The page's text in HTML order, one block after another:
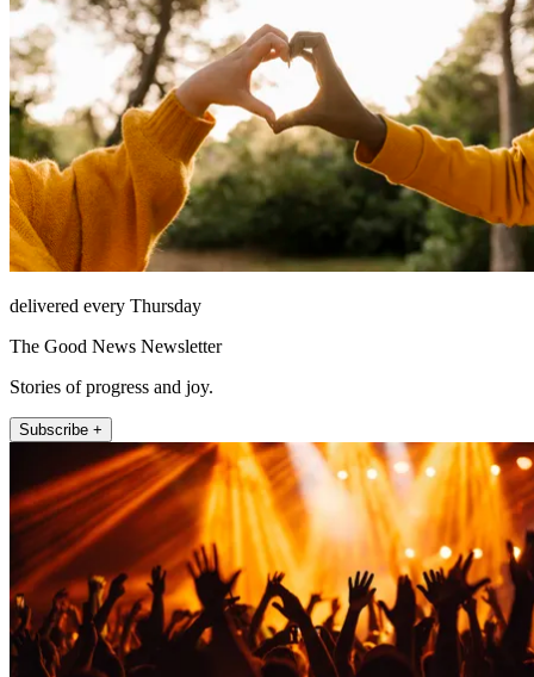
delivered every Thursday
The Good News Newsletter
Stories of progress and joy.
Subscribe +